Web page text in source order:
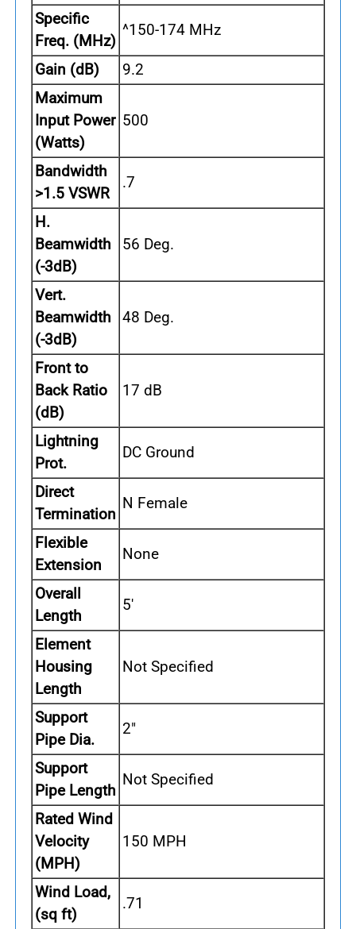
Specific
Freq. (MHz)
^150-174 MHz
Gain (dB)
9.2
Maximum
Input Power
(Watts)
500
Bandwidth
>1.5 VSWR
.7
H.
Beamwidth
(-3dB)
56 Deg.
Vert.
Beamwidth
(-3dB)
48 Deg.
Front to
Back Ratio
(dB)
17 dB
Lightning
Prot.
DC Ground
Direct
Termination
N Female
Flexible
Extension
None
Overall
Length
5'
Element
Housing
Length
Not Specified
Support
Pipe Dia.
2"
Support
Pipe Length
Not Specified
Rated Wind
Velocity
(MPH)
150 MPH
Wind Load,
(sq ft)
.71